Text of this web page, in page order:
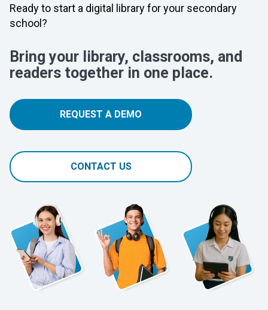
Ready to start a digital library for your secondary
school?
Bring your library, classrooms, and
readers together in one place.
REQUEST A DEMO
CONTACT US